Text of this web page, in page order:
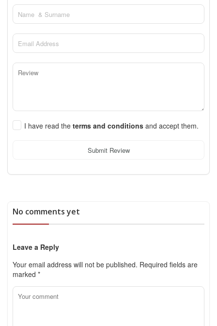
I have read the terms and conditions and accept them.
Submit Review
No comments yet
Leave a Reply
Your email address will not be published. Required fields are
marked *